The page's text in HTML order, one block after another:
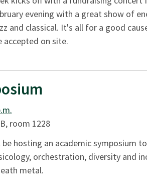
evening with a great show of
and classical. It's all for a good
accepted on site.
room 1228
hosting an academic symposium
orchestration, diversity and
metal.